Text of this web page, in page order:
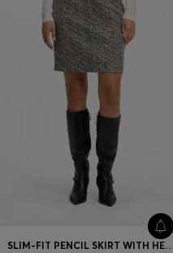
SLIM-FIT PENCIL SKIRT WITH